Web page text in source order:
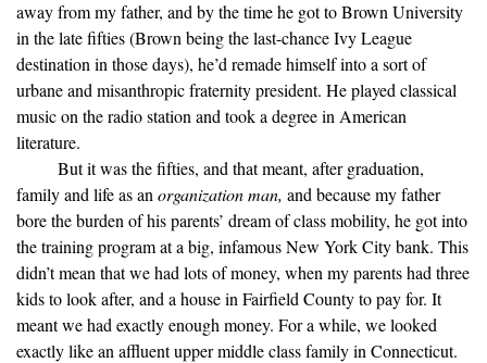
away from my father, and by the time he got to Brown University
in the late fifties (Brown being the last-chance Ivy League
destination in those days), he’d remade himself into a sort of
urbane and misanthropic fraternity president. He played classical
music on the radio station and took a degree in American
literature.
But it was the fifties, and that meant, after graduation,
family and life as an organization man, and because my father
bore the burden of his parents’ dream of class mobility, he got into
the training program at a big, infamous New York City bank. This
didn’t mean that we had lots of money, when my parents had three
kids to look after, and a house in Fairfield County to pay for. It
meant we had exactly enough money. For a while, we looked
exactly like an affluent upper middle class family in Connecticut.